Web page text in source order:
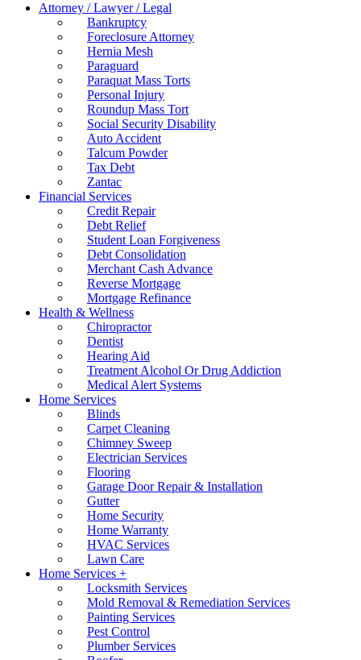
Attorney / Lawyer / Legal
Bankruptcy
Foreclosure Attorney
Hernia Mesh
Paraguard
Paraquat Mass Torts
Personal Injury
Roundup Mass Tort
Social Security Disability
Auto Accident
Talcum Powder
Tax Debt
Zantac
Financial Services
Credit Repair
Debt Relief
Student Loan Forgiveness
Debt Consolidation
Merchant Cash Advance
Reverse Mortgage
Mortgage Refinance
Health & Wellness
Chiropractor
Dentist
Hearing Aid
Treatment Alcohol Or Drug Addiction
Medical Alert Systems
Home Services
Blinds
Carpet Cleaning
Chimney Sweep
Electrician Services
Flooring
Garage Door Repair & Installation
Gutter
Home Security
Home Warranty
HVAC Services
Lawn Care
Home Services +
Locksmith Services
Mold Removal & Remediation Services
Painting Services
Pest Control
Plumber Services